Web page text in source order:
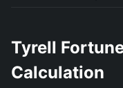
Tyrell
Calculation